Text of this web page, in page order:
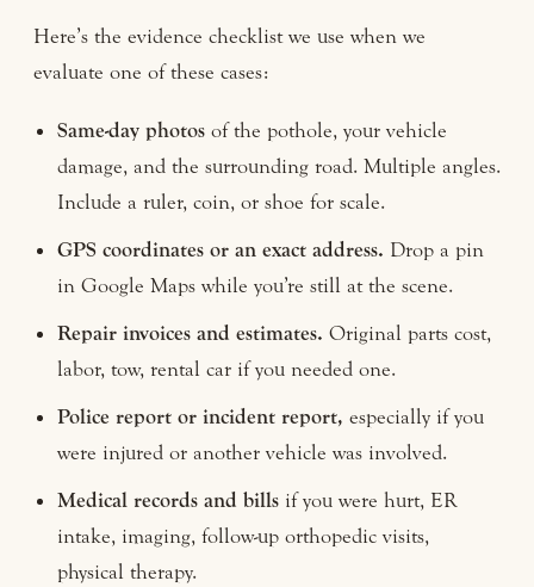
Here’s the evidence checklist we use when we
evaluate one of these cases:
Same-day photos of the pothole, your vehicle
damage, and the surrounding road. Multiple angles.
Include a ruler, coin, or shoe for scale.
GPS coordinates or an exact address. Drop a pin
in Google Maps while you’re still at the scene.
Repair invoices and estimates. Original parts cost,
labor, tow, rental car if you needed one.
Police report or incident report, especially if you
were injured or another vehicle was involved.
Medical records and bills if you were hurt, ER
intake, imaging, follow-up orthopedic visits,
physical therapy.